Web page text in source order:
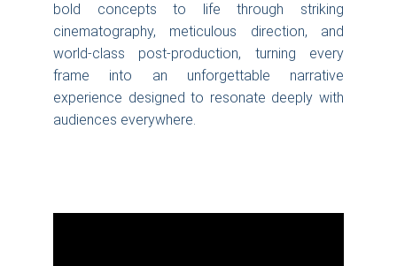
bold concepts to life through striking
cinematography, meticulous direction, and
world-class post-production, turning every
frame into an unforgettable narrative
experience designed to resonate deeply with
audiences everywhere.